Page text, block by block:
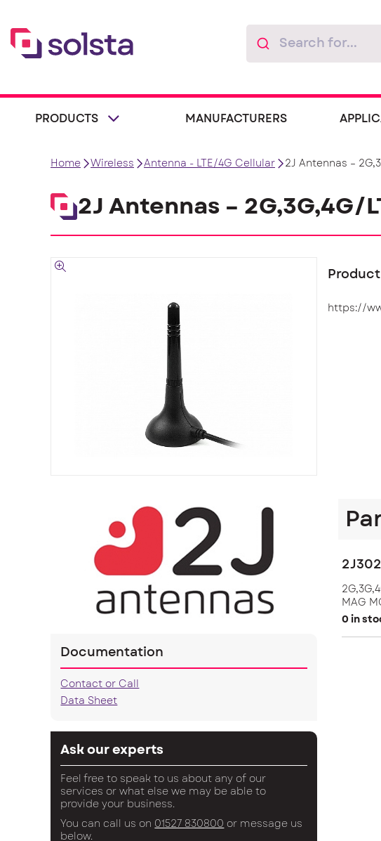
PRODUCTS MANUFACTURERS
Home Wireless Antenna - LTE/4G Cellular 2J Antennas –
2J Antennas – 2G,3G,4G/
Documentation
Contact or Call
Data Sheet
Ask our experts
Feel free to speak to us about any of our
services or what else we may be able to
provide your business.
You can call us on 01527 830800 or message us
below.
https://
MAG
0 in